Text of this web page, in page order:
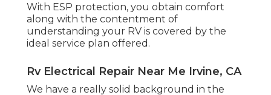
With ESP protection, you obtain comfort
along with the contentment of
understanding your RV is covered by the
ideal service plan offered.
Rv Electrical Repair Near Me Irvine, CA
We have a really solid background in the